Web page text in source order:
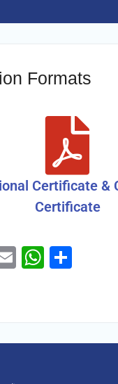
Formats
Certificate &
Certificate
Email